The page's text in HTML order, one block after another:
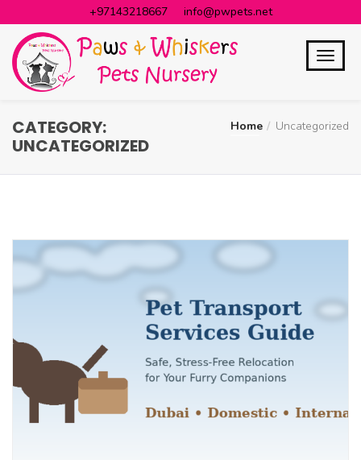
+97143218667 info@pwpets.net
CATEGORY:
UNCATEGORIZED
Home Uncategorized